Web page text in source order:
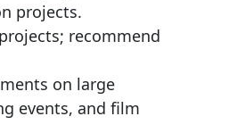
projects.
recommend
on large
events, and film